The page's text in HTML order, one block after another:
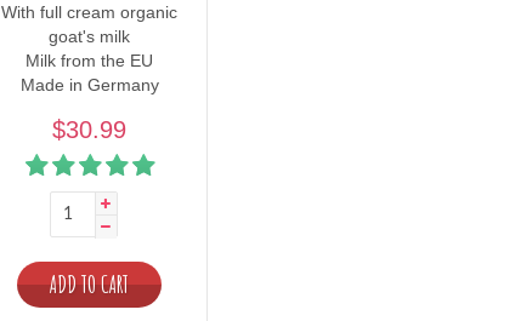
With full cream organic
goat's milk
Milk from the EU
Made in Germany
$30.99
ADD TO CART